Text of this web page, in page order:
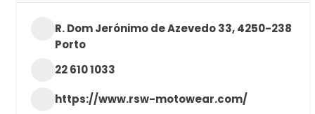
R. Dom Jerónimo de Azevedo 33, 4250-238
Porto
22 610 1033
https://www.rsw-motowear.com/